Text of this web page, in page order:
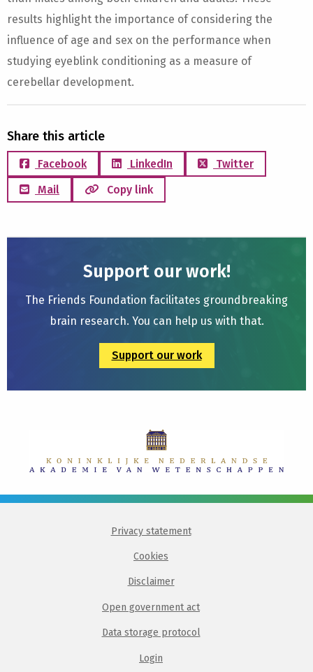
results highlight the importance of considering the
influence of age and sex on the performance when
studying eyeblink conditioning as a measure of
cerebellar development.
Share this article
Facebook LinkedIn
Twitter
Mail
Copy link
Support our work!
The Friends Foundation facilitates groundbreaking
brain research. You can help us with that.
Support our work
Privacy statement
Cookies
Disclaimer
Open government act
Data storage protocol
Login